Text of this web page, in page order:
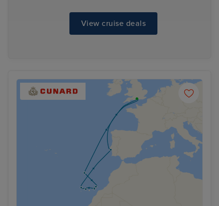
View cruise deals